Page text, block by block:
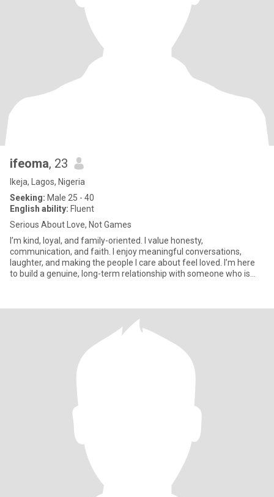
ifeoma, 23
Ikeja, Lagos, Nigeria
Seeking: Male 25 - 40
English ability: Fluent
Serious About Love, Not Games
I’m kind, loyal, and family-oriented. I value honesty,
communication, and faith. I enjoy meaningful conversations,
laughter, and making the people I care about feel loved. I’m here
to build a genuine, long-term relationship with someone who is